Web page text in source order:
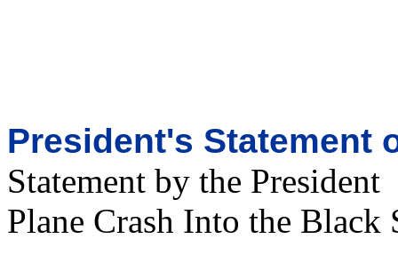
President's Statement
Statement by the President
Plane Crash Into the Black